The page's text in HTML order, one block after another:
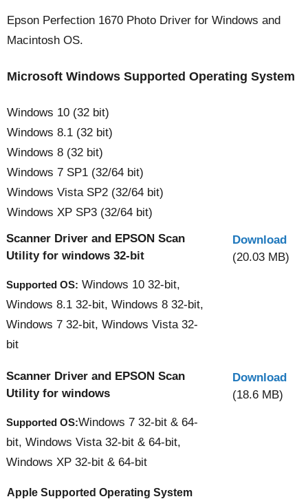
Epson Perfection 1670 Photo Driver for Windows and
Macintosh OS.
Microsoft Windows Supported Operating System
Windows 10 (32 bit)
Windows 8.1 (32 bit)
Windows 8 (32 bit)
Windows 7 SP1 (32/64 bit)
Windows Vista SP2 (32/64 bit)
Windows XP SP3 (32/64 bit)
Scanner Driver and EPSON Scan
Utility for windows 32-bit
Supported OS: Windows 10 32-bit,
Windows 8.1 32-bit, Windows 8 32-bit,
Windows 7 32-bit, Windows Vista 32-
bit
Download
(20.03 MB)
Scanner Driver and EPSON Scan
Utility for windows
Supported OS:Windows 7 32-bit & 64-
bit, Windows Vista 32-bit & 64-bit,
Windows XP 32-bit & 64-bit
Download
(18.6 MB)
Apple Supported Operating System